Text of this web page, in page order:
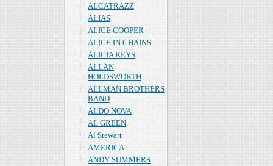
ALCATRAZZ
ALIAS
ALICE COOPER
ALICE IN CHAINS
ALICIA KEYS
ALLAN
HOLDSWORTH
ALLMAN BROTHERS
BAND
ALDO NOVA
AL GREEN
Al Stewart
AMERICA
ANDY SUMMERS